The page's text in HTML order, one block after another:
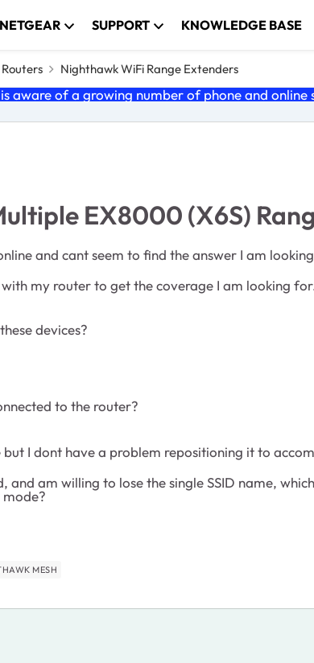
SUPPORT KNOWLEDGE BASE
Nighthawk WiFi Range Extenders
is aware of a growing number of phone and
EX8000 (X6S)
and cant seem to find the answer I am
my router to get the coverage I am looking
devices?
to the router?
I dont have a problem repositioning it to
am willing to lose the single SSID name,
MESH